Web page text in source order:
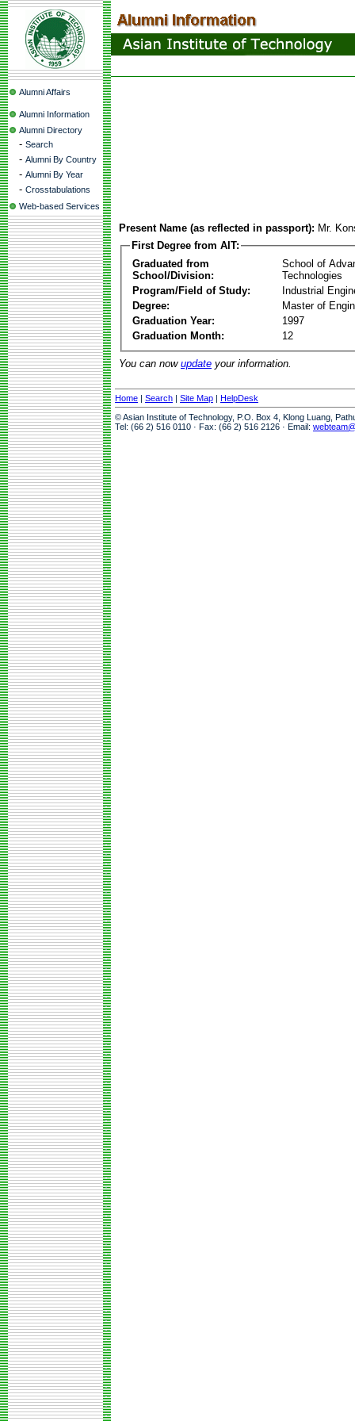
Alumni Affairs
Alumni Information
Alumni Directory
- Search
- Alumni By Country
- Alumni By Year
- Crosstabulations
Web-based Services
Present Name (as reflected in passport): Mr.
First Degree from AIT:
Graduated from
School/Division:
School of
Technologies
Program/Field of Study:
Industrial
Degree:
Master of
Graduation Year:
1997
Graduation Month:
12
You can now update your information.
Home | Search | Site Map | HelpDesk
© Asian Institute of Technology, P.O. Box 4, Klong Luang,
Tel: (66 2) 516 0110 · Fax: (66 2) 516 2126 · Email: